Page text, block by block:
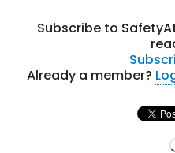
Subscribe to
Already a member?